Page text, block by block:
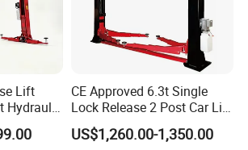
Lift
Hydraulic
Double
Post
CE Approved 6.3t Single
Lock Release 2 Post Car Lift
for Sale/ Auto Lift/Lift
Car/Car Jack Lift
US$1,260.00-1,350.00